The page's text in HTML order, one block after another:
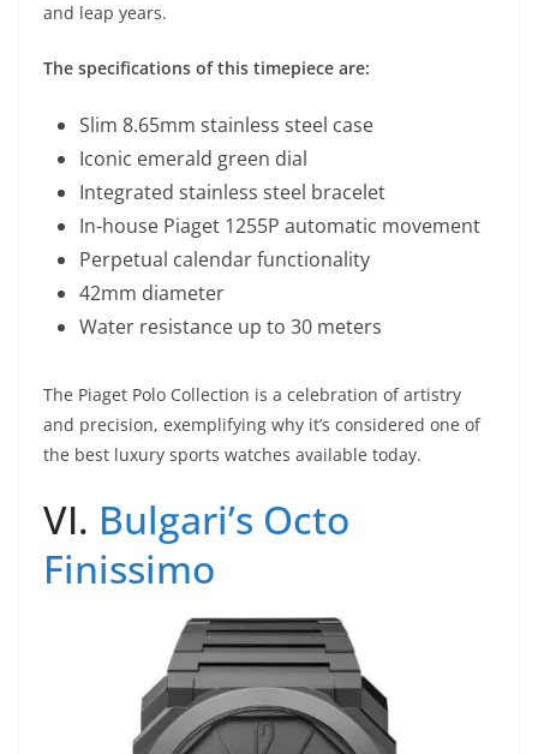
and leap years.
The specifications of this timepiece are:
Slim 8.65mm stainless steel case
Iconic emerald green dial
Integrated stainless steel bracelet
In-house Piaget 1255P automatic movement
Perpetual calendar functionality
42mm diameter
Water resistance up to 30 meters
The Piaget Polo Collection is a celebration of artistry
and precision, exemplifying why it’s considered one of
the best luxury sports watches available today.
VI. Bulgari’s Octo
Finissimo